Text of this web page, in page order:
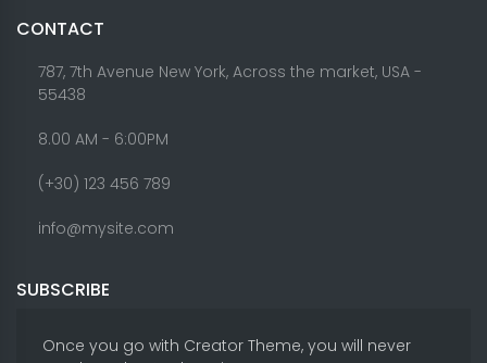
CONTACT
787, 7th Avenue New York, Across the market, USA -
55438
8.00 AM - 6:00PM
(+30) 123 456 789
info@mysite.com
SUBSCRIBE
Once you go with Creator Theme, you will never